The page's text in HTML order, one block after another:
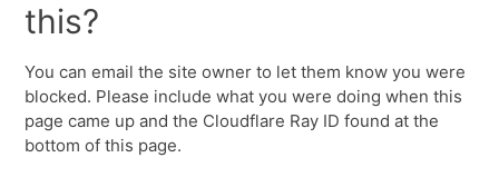
this?
You can email the site owner to let them know you were
blocked. Please include what you were doing when this
page came up and the Cloudflare Ray ID found at the
bottom of this page.